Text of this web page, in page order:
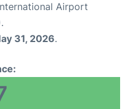
Airport
31, 2026.